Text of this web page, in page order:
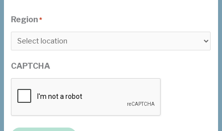
Region *
CAPTCHA